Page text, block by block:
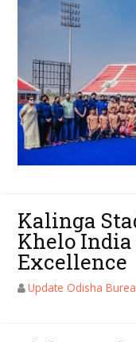
Kalinga
Khelo India
Excellence
Update Odisha